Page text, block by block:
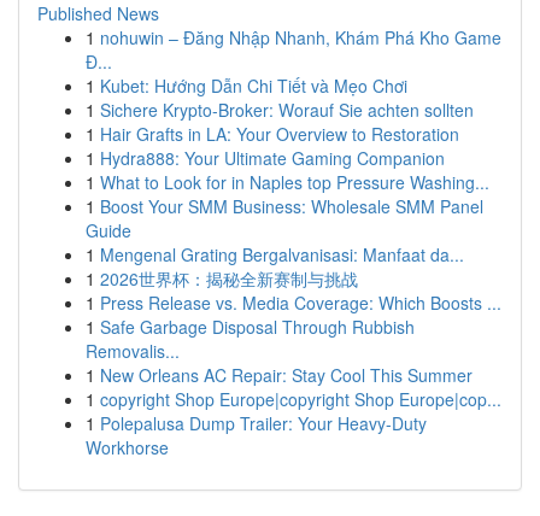
Published News
1 nohuwin – Đăng Nhập Nhanh, Khám Phá Kho Game
Đ...
1 Kubet: Hướng Dẫn Chi Tiết và Mẹo Chơi
1 Sichere Krypto-Broker: Worauf Sie achten sollten
1 Hair Grafts in LA: Your Overview to Restoration
1 Hydra888: Your Ultimate Gaming Companion
1 What to Look for in Naples top Pressure Washing...
1 Boost Your SMM Business: Wholesale SMM Panel
Guide
1 Mengenal Grating Bergalvanisasi: Manfaat da...
1 2026世界杯：揭秘全新赛制与挑战
1 Press Release vs. Media Coverage: Which Boosts ...
1 Safe Garbage Disposal Through Rubbish
Removalis...
1 New Orleans AC Repair: Stay Cool This Summer
1 copyright Shop Europe|copyright Shop Europe|cop...
1 Polepalusa Dump Trailer: Your Heavy-Duty
Workhorse